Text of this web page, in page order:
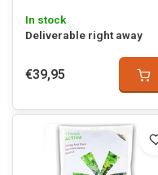
In stock
Deliverable right away
€39,95